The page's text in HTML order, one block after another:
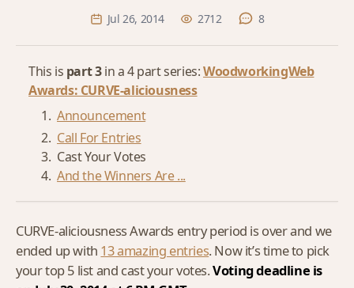
Jul 26, 2014 2712 8
This is part 3in a 4 part series:WoodworkingWeb
Awards: CURVE-aliciousness
Announcement
Call For Entries
Cast Your Votes
And the Winners Are ...
CURVE-aliciousness Awards entry period is over and we
ended up with 13 amazing entries. Now it’s time to pick
your top 5 list and cast your votes.Voting deadline is